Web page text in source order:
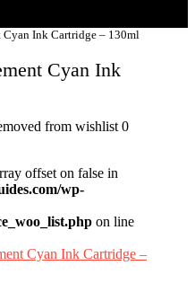
Cyan Ink Cartridge – 130ml
Cyan Ink
from wishlist 0
offset on false in
wp-
on line